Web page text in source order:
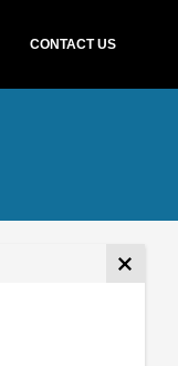
CONTACT US